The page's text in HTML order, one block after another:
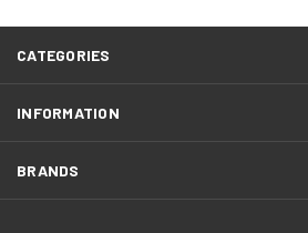
CATEGORIES
INFORMATION
BRANDS